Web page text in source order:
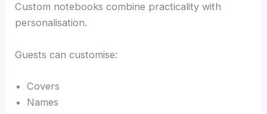
Custom notebooks combine practicality with
personalisation.
Guests can customise:
Covers
Names